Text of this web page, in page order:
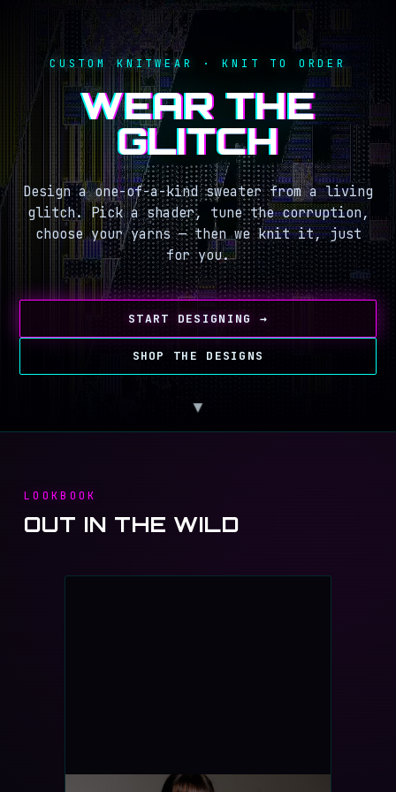
CUSTOM KNITWEAR · KNIT TO ORDER
WEAR THE
GLITCH
Design a one-of-a-kind sweater from a living
glitch. Pick a shader, tune the corruption,
choose your yarns — then we knit it, just
for you.
START DESIGNING →
SHOP THE DESIGNS
▼
LOOKBOOK
OUT IN THE WILD